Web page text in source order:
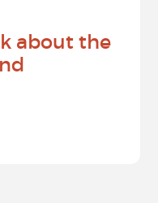
about the